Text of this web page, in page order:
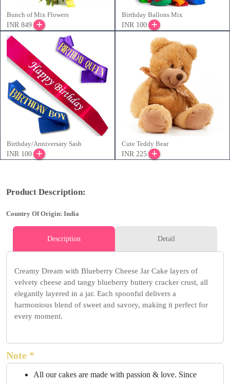
Bunch of Mix Flowers
INR 849
Birthday Ballons Mix
INR 100
Birthday/Anniversary Sash
INR 100
Cute Teddy Bear
INR 225
Product Description:
Country Of Origin: India
Description Detail
Creamy Dream with Blueberry Cheese Jar Cake layers of
velvety cheese and tangy blueberry buttery cracker crust, all
elegantly layered in a jar. Each spoonful delivers a
harmonious blend of sweet and savory, making it perfect for
every moment.
Note *
All our cakes are made with passion & love. Since